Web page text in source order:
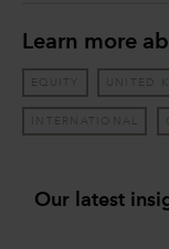
Learn more
EQUITY UNITED
INTERNATIONAL
Our latest